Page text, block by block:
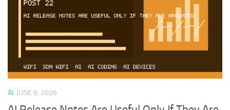
AI JUNE 8, 2026